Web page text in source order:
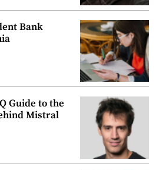
Bank
Guide to the
Mistral